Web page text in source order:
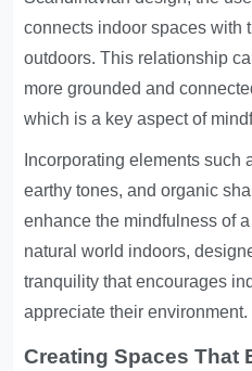
connects indoor spaces with
outdoors. This relationship
more grounded and
which is a key aspect of
Incorporating elements such
earthy tones, and organic
enhance the mindfulness of
natural world indoors,
tranquility that encourages
appreciate their environment.
Creating Spaces That